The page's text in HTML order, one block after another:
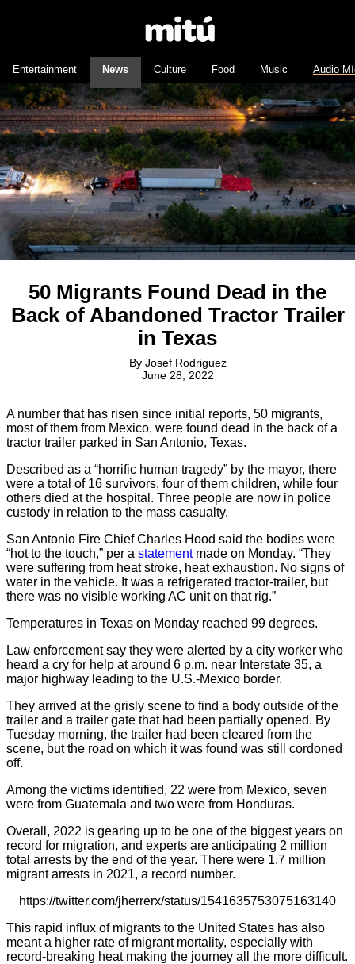
Entertainment News Culture Food Music Audio
50 Migrants Found Dead in the
Back of Abandoned Tractor Trailer
in Texas
By Josef Rodriguez
June 28, 2022
A number that has risen since initial reports, 50 migrants,
most of them from Mexico, were found dead in the back of a
tractor trailer parked in San Antonio, Texas.
Described as a “horrific human tragedy” by the mayor, there
were a total of 16 survivors, four of them children, while four
others died at the hospital. Three people are now in police
custody in relation to the mass casualty.
San Antonio Fire Chief Charles Hood said the bodies were
“hot to the touch,” per a statementmade on Monday. “They
were suffering from heat stroke, heat exhaustion. No signs of
water in the vehicle. It was a refrigerated tractor-trailer, but
there was no visible working AC unit on that rig.”
Temperatures in Texas on Monday reached 99 degrees.
Law enforcement say they were alerted by a city worker who
heard a cry for help at around 6 p.m. near Interstate 35, a
major highway leading to the U.S.-Mexico border.
They arrived at the grisly scene to find a body outside of the
trailer and a trailer gate that had been partially opened. By
Tuesday morning, the trailer had been cleared from the
scene, but the road on which it was found was still cordoned
off.
Among the victims identified, 22 were from Mexico, seven
were from Guatemala and two were from Honduras.
Overall, 2022 is gearing up to be one of the biggest years on
record for migration, and experts are anticipating 2 million
total arrests by the end of the year. There were 1.7 million
migrant arrests in 2021, a record number.
https://twitter.com/jherrerx/status/1541635753075163140
This rapid influx of migrants to the United States has also
meant a higher rate of migrant mortality, especially with
record-breaking heat making the journey all the more difficult.